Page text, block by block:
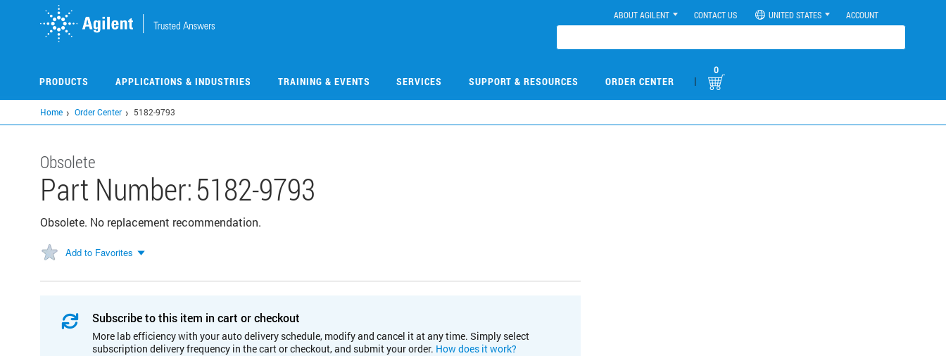
ABOUT AGILENT CONTACT US UNITED STATES ACCOUNT
PRODUCTS APPLICATIONS & INDUSTRIES TRAINING & EVENTS SERVICES SUPPORT & RESOURCES ORDER CENTER |
0
Home Order Center 5182-9793
Obsolete
Part Number:5182-9793
Obsolete. No replacement recommendation.
Add to Favorites
Subscribe to this item in cart or checkout
More lab efficiency with your auto delivery schedule, modify and cancel it at any time. Simply select
subscription delivery frequency in the cart or checkout, and submit your order. How does it work?